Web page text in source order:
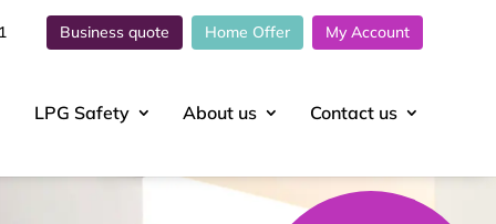
My Account
Home Offer
Business quote
LPG Safety About us Contact us